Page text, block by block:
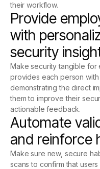
their workflow.
Provide
with
security
Make security tangible for
provides each person with
demonstrating the direct
them to improve their
actionable feedback.
Automate
and reinforce
Make sure new, secure
scans to confirm that